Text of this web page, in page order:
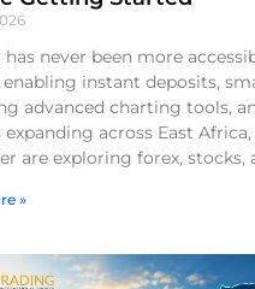
has never been more
enabling instant deposits,
advanced charting tools,
expanding across East
are exploring forex, stocks,
»